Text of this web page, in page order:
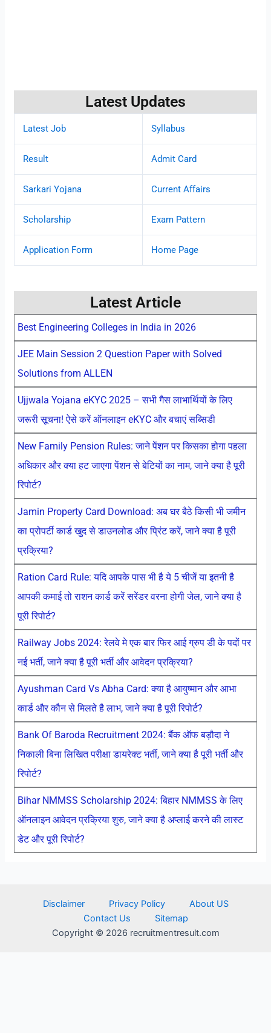
Latest Updates
Latest Job Syllabus
Result Admit Card
Sarkari Yojana Current Affairs
Scholarship Exam Pattern
Application Form Home Page
Latest Article
Best Engineering Colleges in India in 2026
JEE Main Session 2 Question Paper with Solved
Solutions from ALLEN
Ujjwala Yojana eKYC 2025 – सभी गैस लाभार्थियों के लिए
जरूरी सूचना! ऐसे करें ऑनलाइन eKYC और बचाएं सब्सिडी
New Family Pension Rules: जाने पेंशन पर किसका होगा पहला
अधिकार और क्या हट जाएगा पेंशन से बेटियों का नाम, जाने क्या है पूरी
रिपोर्ट?
Jamin Property Card Download: अब घर बैठे किसी भी जमीन
का प्रोपर्टी कार्ड खुद से डाउनलोड और प्रिंट करें, जाने क्या है पूरी
प्रक्रिया?
Ration Card Rule: यदि आपके पास भी है ये 5 चीजें या इतनी है
आपकी कमाई तो राशन कार्ड करें सरेंडर वरना होगी जेल, जाने क्या है
पूरी रिपोर्ट?
Railway Jobs 2024: रेलवे मे एक बार फिर आई ग्रुप डी के पदों पर
नई भर्ती, जाने क्या है पूरी भर्ती और आवेदन प्रक्रिया?
Ayushman Card Vs Abha Card: क्या है आयुष्मान और आभा
कार्ड और कौन से मिलते है लाभ, जाने क्या है पूरी रिपोर्ट?
Bank Of Baroda Recruitment 2024: बैंक ऑफ बड़ौदा ने
निकाली बिना लिखित परीक्षा डायरेक्ट भर्ती, जाने क्या है पूरी भर्ती और
रिपोर्ट?
Bihar NMMSS Scholarship 2024: बिहार NMMSS के लिए
ऑनलाइन आवेदन प्रक्रिया शुरु, जाने क्या है अप्लाई करने की लास्ट
डेट और पूरी रिपोर्ट?
Disclaimer Privacy Policy
About US
Contact Us
Sitemap
Copyright © 2026 recruitmentresult.com